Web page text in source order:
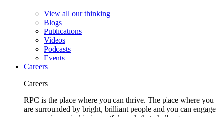
View all our thinking
Blogs
Publications
Videos
Podcasts
Events
Careers
Careers
RPC is the place where you can thrive. The place where you
are surrounded by bright, brilliant people and you can engage